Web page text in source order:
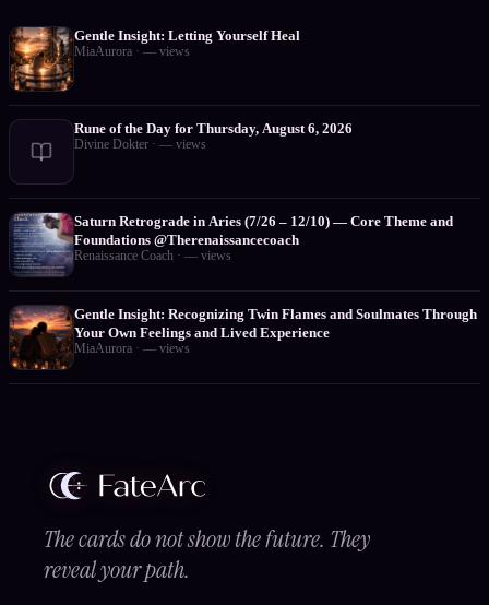
Gentle Insight: Letting Yourself Heal
MiaAurora · — views
Rune of the Day for Thursday, August 6, 2026
Divine Dokter · — views
Saturn Retrograde in Aries (7/26 – 12/10) — Core Theme and
Foundations @Therenaissancecoach
Renaissance Coach · — views
Gentle Insight: Recognizing Twin Flames and Soulmates Through
Your Own Feelings and Lived Experience
MiaAurora · — views
The cards do not show the future. They
reveal your path.